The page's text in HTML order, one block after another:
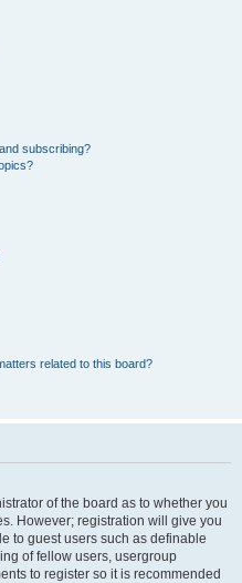
subscribing?
related to this board?
of the board as to whether you
However; registration will give you
to guest users such as definable
of fellow users, usergroup
to register so it is recommended